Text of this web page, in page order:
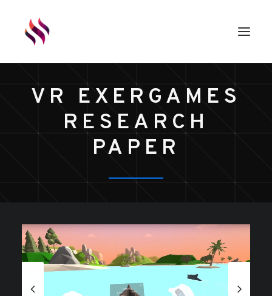
GAMES
VR EXERGAMES
RESEARCH
PAPER